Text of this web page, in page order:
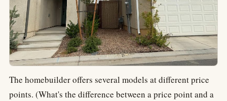
The homebuilder offers several models at different price
points. (What's the difference between a price point and a